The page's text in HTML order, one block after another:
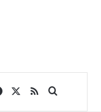
Facebook
RSSSearch for